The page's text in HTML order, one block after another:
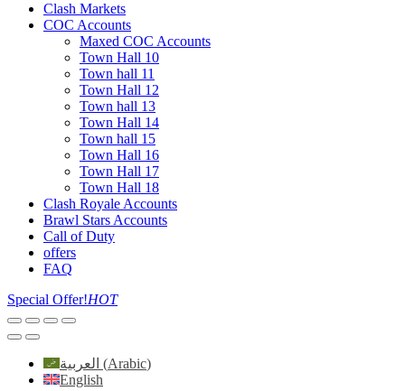
Clash Markets
COC Accounts
Maxed COC Accounts
Town Hall 10
Town hall 11
Town Hall 12
Town hall 13
Town Hall 14
Town hall 15
Town Hall 16
Town Hall 17
Town Hall 18
Clash Royale Accounts
Brawl Stars Accounts
Call of Duty
offers
FAQ
Special Offer!HOT
العربية (Arabic)
English